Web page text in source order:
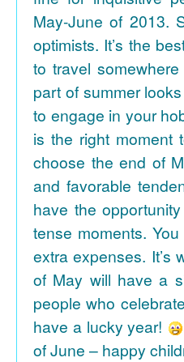
May-June of 2013.
optimists. It’s the
to travel
part of summer
to engage in your
is the right moment
choose the end of
and favorable
have the
tense moments.
extra expenses. It’s
of May will have a
people who
have a lucky year!
of June – happy